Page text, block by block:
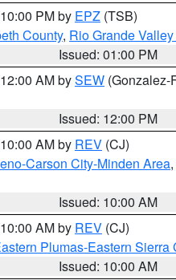
PM by EPZ (TSB)
County, Rio Grande
Issued: 01:00 PM
AM bySEW (Gonzalez-
Issued: 12:00 PM
AM by REV (CJ)
Carson City-Minden Area,
Issued: 10:00 AM
AM by REV (CJ)
Plumas-Eastern Sierra
Issued: 10:00 AM